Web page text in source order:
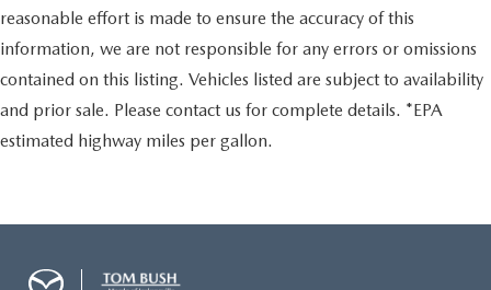
reasonable effort is made to ensure the accuracy of this
information, we are not responsible for any errors or omissions
contained on this listing. Vehicles listed are subject to availability
and prior sale. Please contact us for complete details. *EPA
estimated highway miles per gallon.